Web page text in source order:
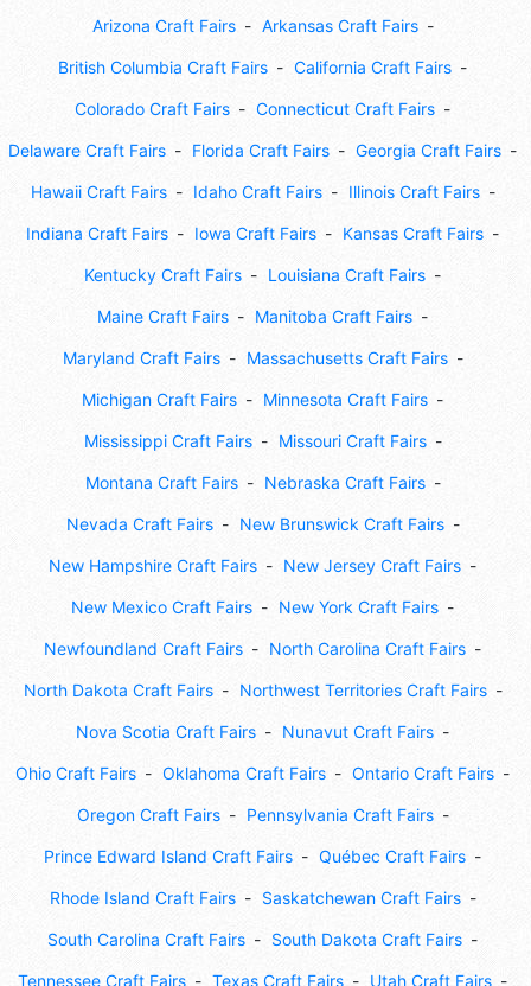
Arizona Craft Fairs Arkansas Craft Fairs
British Columbia Craft Fairs California Craft Fairs
Colorado Craft Fairs Connecticut Craft Fairs
Delaware Craft Fairs Florida Craft Fairs Georgia Craft Fairs
Hawaii Craft Fairs Idaho Craft Fairs Illinois Craft Fairs
Indiana Craft Fairs Iowa Craft Fairs Kansas Craft Fairs
Kentucky Craft Fairs Louisiana Craft Fairs
Maine Craft Fairs Manitoba Craft Fairs
Maryland Craft Fairs Massachusetts Craft Fairs
Michigan Craft Fairs Minnesota Craft Fairs
Mississippi Craft Fairs Missouri Craft Fairs
Montana Craft Fairs Nebraska Craft Fairs
Nevada Craft Fairs New Brunswick Craft Fairs
New Hampshire Craft Fairs New Jersey Craft Fairs
New Mexico Craft Fairs New York Craft Fairs
Newfoundland Craft Fairs North Carolina Craft Fairs
North Dakota Craft Fairs Northwest Territories Craft Fairs
Nova Scotia Craft Fairs Nunavut Craft Fairs
Ohio Craft Fairs Oklahoma Craft Fairs Ontario Craft Fairs
Oregon Craft Fairs Pennsylvania Craft Fairs
Prince Edward Island Craft Fairs Québec Craft Fairs
Rhode Island Craft Fairs Saskatchewan Craft Fairs
South Carolina Craft Fairs South Dakota Craft Fairs
Tennessee Craft Fairs Texas Craft Fairs Utah Craft Fairs